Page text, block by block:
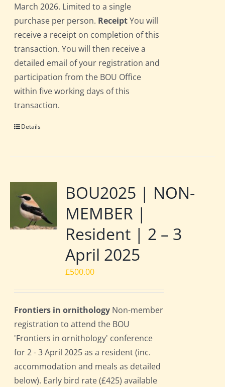
March 2026. Limited to a single
purchase per person. ReceiptYou will
receive a receipt on completion of this
transaction. You will then receive a
detailed email of your registration and
participation from the BOU Office
within five working days of this
transaction.
Details
BOU2025 | NON-
MEMBER |
Resident | 2 – 3
April 2025
£500.00
Frontiers in ornithology Non-member
registration to attend the BOU
'Frontiers in ornithology' conference
for 2 - 3 April 2025 as a resident (inc.
accommodation and meals as detailed
below). Early bird rate (£425) available